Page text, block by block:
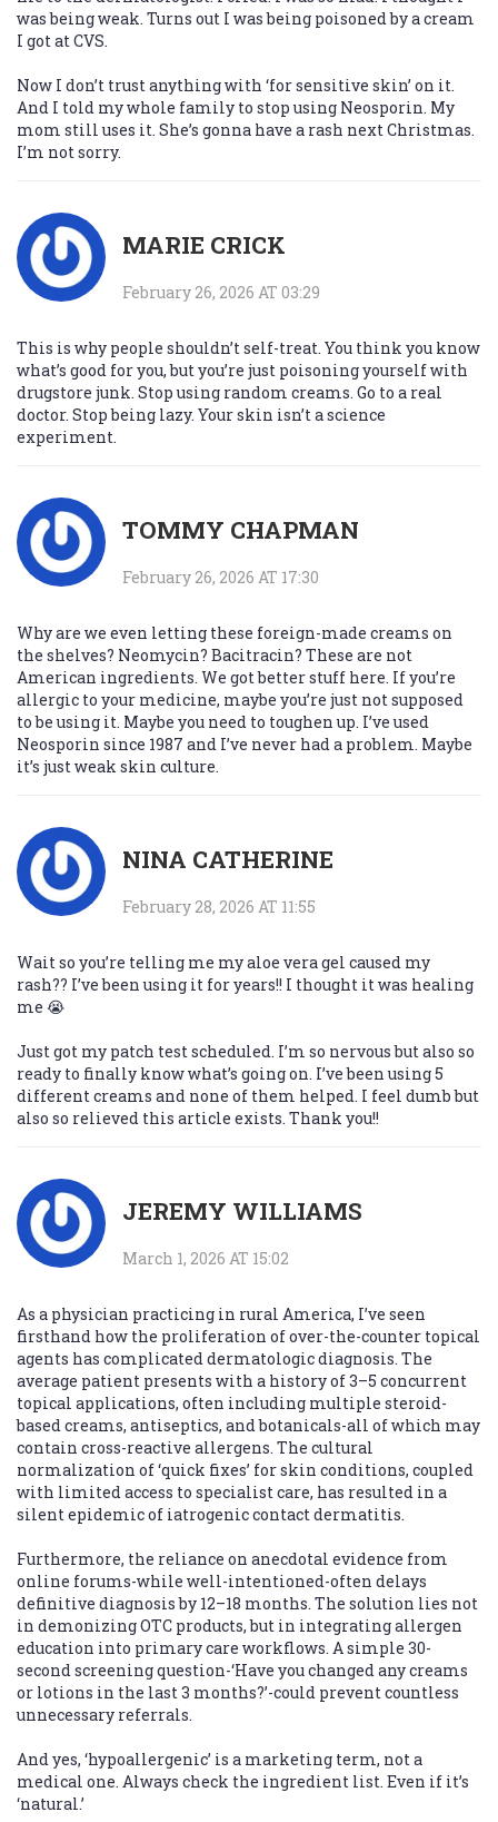
was being weak. Turns out I was being poisoned by a cream
I got at CVS.
Now I don’t trust anything with ‘for sensitive skin’ on it.
And I told my whole family to stop using Neosporin. My
mom still uses it. She’s gonna have a rash next Christmas.
I’m not sorry.
MARIE CRICK
February 26, 2026 AT 03:29
This is why people shouldn’t self-treat. You think you know
what’s good for you, but you’re just poisoning yourself with
drugstore junk. Stop using random creams. Go to a real
doctor. Stop being lazy. Your skin isn’t a science
experiment.
TOMMY CHAPMAN
February 26, 2026 AT 17:30
Why are we even letting these foreign-made creams on
the shelves? Neomycin? Bacitracin? These are not
American ingredients. We got better stuff here. If you’re
allergic to your medicine, maybe you’re just not supposed
to be using it. Maybe you need to toughen up. I’ve used
Neosporin since 1987 and I’ve never had a problem. Maybe
it’s just weak skin culture.
NINA CATHERINE
February 28, 2026 AT 11:55
Wait so you’re telling me my aloe vera gel caused my
rash?? I’ve been using it for years!! I thought it was healing
me 😭
Just got my patch test scheduled. I’m so nervous but also so
ready to finally know what’s going on. I’ve been using 5
different creams and none of them helped. I feel dumb but
also so relieved this article exists. Thank you!!
JEREMY WILLIAMS
March 1, 2026 AT 15:02
As a physician practicing in rural America, I’ve seen
firsthand how the proliferation of over-the-counter topical
agents has complicated dermatologic diagnosis. The
average patient presents with a history of 3–5 concurrent
topical applications, often including multiple steroid-
based creams, antiseptics, and botanicals-all of which may
contain cross-reactive allergens. The cultural
normalization of ‘quick fixes’ for skin conditions, coupled
with limited access to specialist care, has resulted in a
silent epidemic of iatrogenic contact dermatitis.
Furthermore, the reliance on anecdotal evidence from
online forums-while well-intentioned-often delays
definitive diagnosis by 12–18 months. The solution lies not
in demonizing OTC products, but in integrating allergen
education into primary care workflows. A simple 30-
second screening question-‘Have you changed any creams
or lotions in the last 3 months?’-could prevent countless
unnecessary referrals.
And yes, ‘hypoallergenic’ is a marketing term, not a
medical one. Always check the ingredient list. Even if it’s
‘natural.’